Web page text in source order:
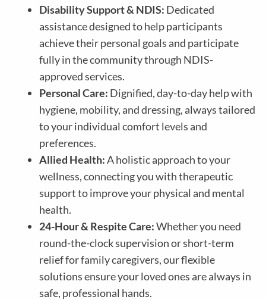
Disability Support & NDIS: Dedicated
assistance designed to help participants
achieve their personal goals and participate
fully in the community through NDIS-
approved services.
Personal Care: Dignified, day-to-day help with
hygiene, mobility, and dressing, always tailored
to your individual comfort levels and
preferences.
Allied Health:A holistic approach to your
wellness, connecting you with therapeutic
support to improve your physical and mental
health.
24-Hour & Respite Care:Whether you need
round-the-clock supervision or short-term
relief for family caregivers, our flexible
solutions ensure your loved ones are always in
safe, professional hands.